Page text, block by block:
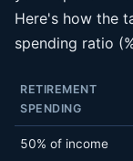
Here's how the
spending ratio
RETIREMENT
SPENDING
50% of income